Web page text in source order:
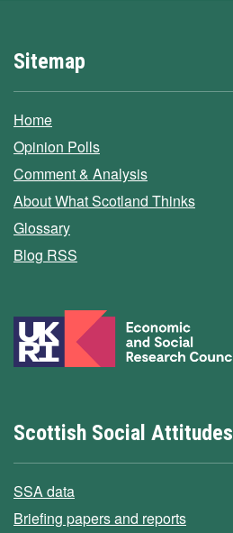
Sitemap
Home
Opinion Polls
Comment & Analysis
About What Scotland Thinks
Glossary
Blog RSS
Scottish Social Attitudes
SSA data
Briefing papers and reports